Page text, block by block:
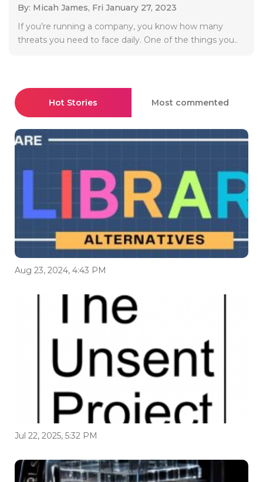
By: Micah James, Fri January 27, 2023
If you’re running a company, you know how many
threats you need to face daily. One of the things you..
Hot Stories Most commented
Aug 23, 2024, 4:43 PM
Jul 22, 2025, 5:32 PM